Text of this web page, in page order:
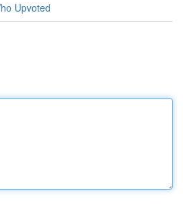
Upvoted